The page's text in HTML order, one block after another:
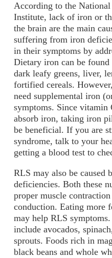
According to the
Institute, lack of iron or
the brain are the main
suffering from iron
in their symptoms by
Dietary iron can be found
dark leafy greens, liver,
fortified cereals.
need supplemental iron
symptoms. Since vitamin
absorb iron, taking iron
be beneficial. If you are
syndrome, talk to your
getting a blood test to
RLS may also be caused
deficiencies. Both these
proper muscle
conduction. Eating more
may help RLS
include avocados,
sprouts. Foods rich in
black beans and whole